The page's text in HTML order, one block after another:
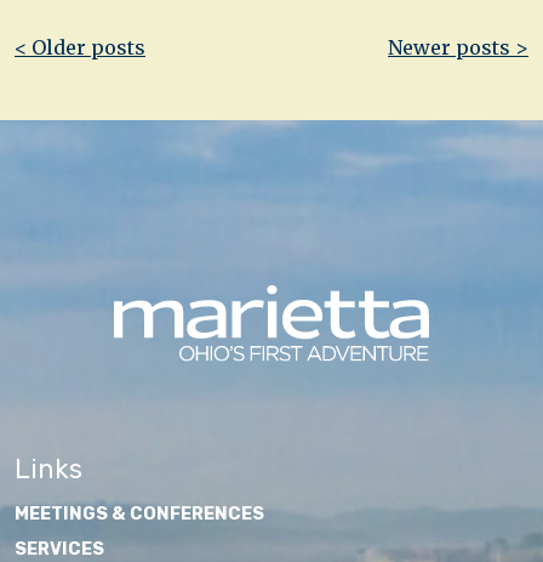
Post
< Older posts Newer posts >
Links
MEETINGS & CONFERENCES
SERVICES